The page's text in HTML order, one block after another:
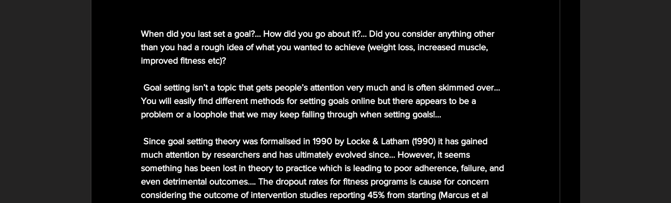
When did you last set a goal?… How did you go about it?… Did you consider anything other
than you had a rough idea of what you wanted to achieve (weight loss, increased muscle,
improved fitness etc)?
You will easily find different methods for setting goals online but there appears to be a
problem or a loophole that we may keep falling through when setting goals!…
much attention by researchers and has ultimately evolved since… However, it seems
something has been lost in theory to practice which is leading to poor adherence, failure, and
even detrimental outcomes…. The dropout rates for fitness programs is cause for concern
considering the outcome of intervention studies reporting 45% from starting (Marcus et al